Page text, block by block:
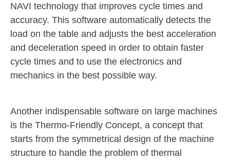
NAVI technology that improves cycle times and
accuracy. This software automatically detects the
load on the table and adjusts the best acceleration
and deceleration speed in order to obtain faster
cycle times and to use the electronics and
mechanics in the best possible way.
Another indispensable software on large machines
is the Thermo-Friendly Concept, a concept that
starts from the symmetrical design of the machine
structure to handle the problem of thermal